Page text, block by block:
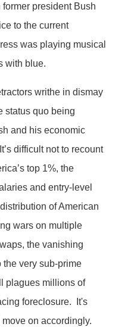
president Bush
to the current
was playing musical
with blue.
writhe in dismay
status quo being
and his economic
difficult not to recount
top 1%, the
and entry-level
of American
wars on multiple
the vanishing
the very sub-prime
plagues millions of
foreclosure. It's
on accordingly.